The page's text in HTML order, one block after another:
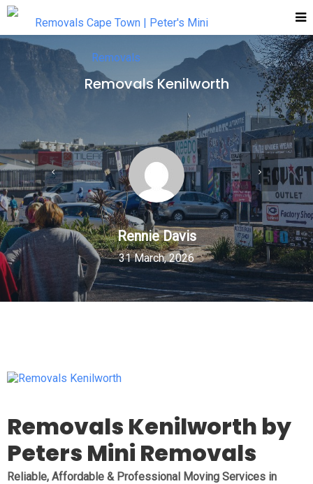
Removals Kenilworth
Rennie Davis
31 March, 2026
Removals Kenilworth by
Peters Mini Removals
Reliable, Affordable & Professional Moving Services in